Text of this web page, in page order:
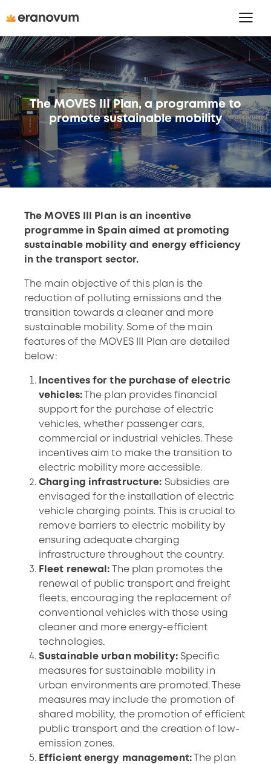
The MOVES III Plan, a programme to
promote sustainable mobility
The MOVES III Plan is an incentive
programme in Spain aimed at promoting
sustainable mobility and energy efficiency
in the transport sector.
The main objective of this plan is the
reduction of polluting emissions and the
transition towards a cleaner and more
sustainable mobility. Some of the main
features of the MOVES III Plan are detailed
below:
Incentives for the purchase of electric
vehicles:The plan provides financial
support for the purchase of electric
vehicles, whether passenger cars,
commercial or industrial vehicles. These
incentives aim to make the transition to
electric mobility more accessible.
Charging infrastructure: Subsidies are
envisaged for the installation of electric
vehicle charging points. This is crucial to
remove barriers to electric mobility by
ensuring adequate charging
infrastructure throughout the country.
Fleet renewal: The plan promotes the
renewal of public transport and freight
fleets, encouraging the replacement of
conventional vehicles with those using
cleaner and more energy-efficient
technologies.
Sustainable urban mobility:Specific
measures for sustainable mobility in
urban environments are promoted. These
measures may include the promotion of
shared mobility, the promotion of efficient
public transport and the creation of low-
emission zones.
Efficient energy management:The plan